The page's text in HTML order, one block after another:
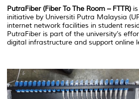
PutraFiber (Fiber To The Room – FTTR)
initiative by Universiti Putra Malaysia
internet network facilities in student
PutraFiber is part of the university’s
digital infrastructure and support online